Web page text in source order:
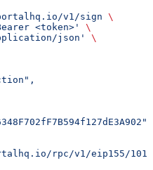
v1/sign \
<token>'
\
json'
\
rpc/v1/eip155/